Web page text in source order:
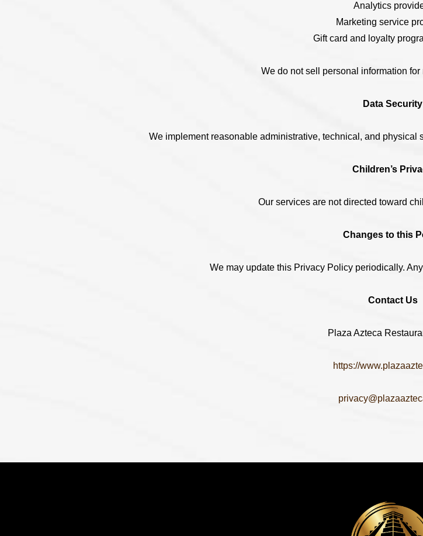
Analytics
Marketing service
Gift card and loyalty
We do not sell personal information
Data Security
We implement reasonable administrative, technical, and physical
Children’s
Our services are not directed toward
Changes to this
We may update this Privacy Policy periodically.
Contact Us
Plaza Azteca
https://